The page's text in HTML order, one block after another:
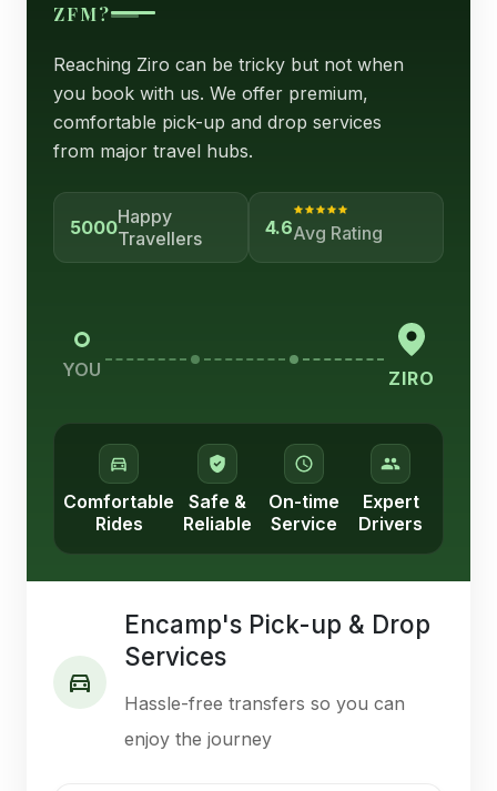
ZFM?
Reaching Ziro can be tricky but not when
you book with us. We offer premium,
comfortable pick-up and drop services
from major travel hubs.
5000Happy
Travellers
4.6Avg Rating
YOU ZIRO
Comfortable
Rides
Safe &
Reliable
On-time
Service
Expert
Drivers
Encamp's Pick-up & Drop
Services
Hassle-free transfers so you can
enjoy the journey